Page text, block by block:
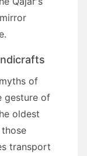
of
gesture of
oldest
transport